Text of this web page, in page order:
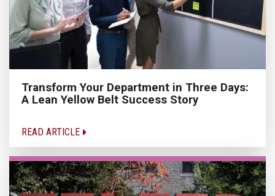
Transform Your Department in Three Days:
A Lean Yellow Belt Success Story
READ ARTICLE